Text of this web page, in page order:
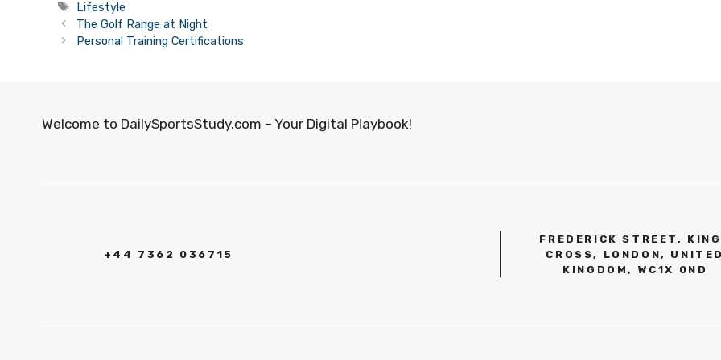
Tags
Lifestyle
The Golf Range at Night
Personal Training Certifications
Welcome to DailySportsStudy.com – Your Digital Playbook!
+44 7362 036715
FREDERICK STREET,
CROSS, LONDON,
KINGDOM, WC1X 0ND